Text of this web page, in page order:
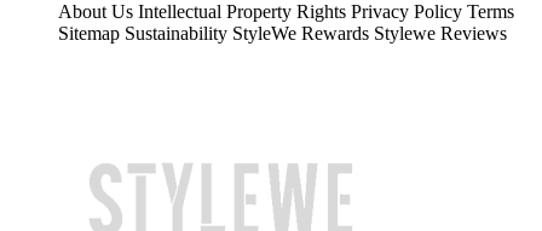
About Us Intellectual Property Rights Privacy Policy Terms
Sitemap Sustainability StyleWe Rewards Stylewe Reviews